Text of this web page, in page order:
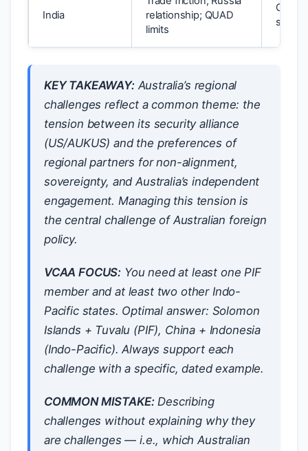
India
relationship; QUAD
limits
step
KEY TAKEAWAY:Australia’s regional
challenges reflect a common theme: the
tension between its security alliance
(US/AUKUS) and the preferences of
regional partners for non-alignment,
sovereignty, and Australia’s independent
engagement. Managing this tension is
the central challenge of Australian foreign
policy.
VCAA FOCUS: You need at least one PIF
member and at least two other Indo-
Pacific states. Optimal answer: Solomon
Islands + Tuvalu (PIF), China + Indonesia
(Indo-Pacific). Always support each
challenge with a specific, dated example.
COMMON MISTAKE:Describing
challenges without explaining whythey
are challenges — i.e., which Australian